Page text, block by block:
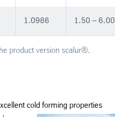
1.0986 1.50 – 6.00
product version scalur®.
cold forming properties